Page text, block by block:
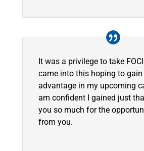
It was a privilege to take
came into this hoping to gain
advantage in my upcoming
am confident I gained just
you so much for the
from you.